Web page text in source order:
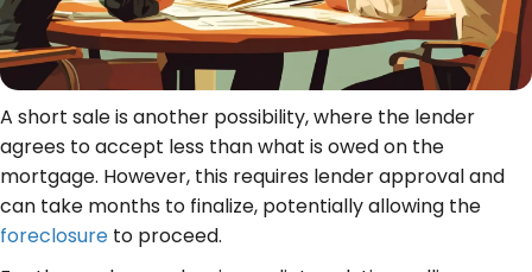
A short sale is another possibility, where the lender
agrees to accept less than what is owed on the
mortgage. However, this requires lender approval and
can take months to finalize, potentially allowing the
foreclosure to proceed.